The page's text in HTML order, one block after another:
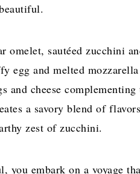
omelet, sautéed zucchini
egg and melted
and cheese
a savory blend of
zest of zucchini.
you embark on a voyage